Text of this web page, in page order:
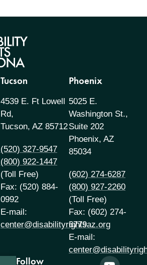
Tucson
4539 E. Ft Lowell
Rd,
Tucson, AZ 85712
(520) 327-9547
(800) 922-1447
(Toll Free)
Fax: (520) 884-
0992
E-mail:
center@disabilityrightsaz.org
Phoenix
5025 E.
Washington St.,
Suite 202
Phoenix, AZ
85034
(602) 274-6287
(800) 927-2260
(Toll Free)
Fax: (602) 274-
6779
E-mail:
Follow